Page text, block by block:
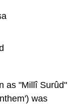
as "Millî Surûd"
was